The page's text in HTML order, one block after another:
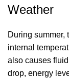
Weather
During summer,
internal
also causes
drop, energy